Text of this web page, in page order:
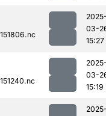
03-
15:27
03-
15:19